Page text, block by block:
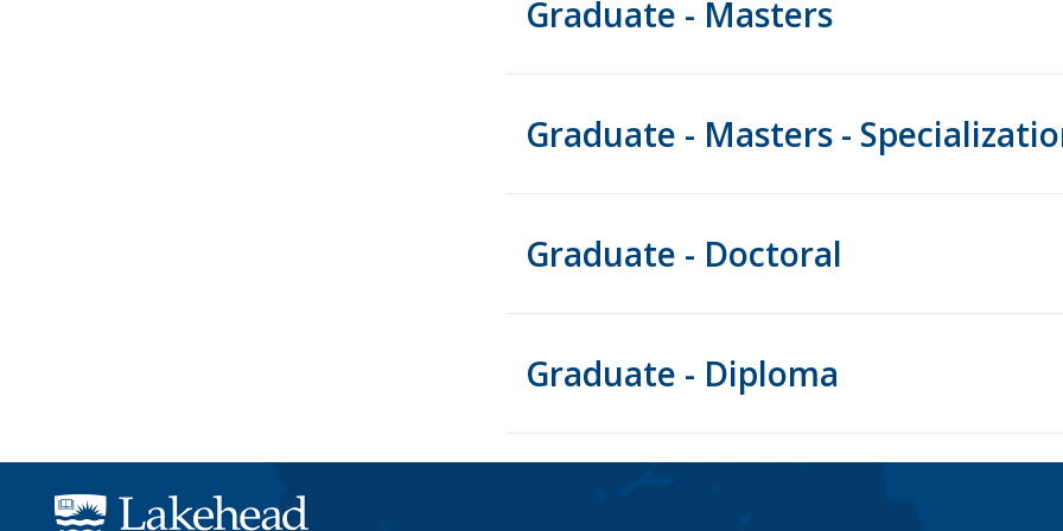
Graduate - Masters
Graduate - Masters -
Graduate - Doctoral
Graduate - Diploma